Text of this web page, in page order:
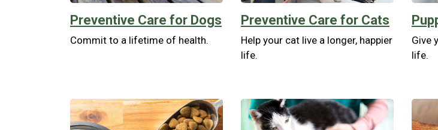
Preventive Care for Dogs
Commit to a lifetime of health.
Preventive Care for Cats
Help your cat live a longer, happier
life.
Give
life.